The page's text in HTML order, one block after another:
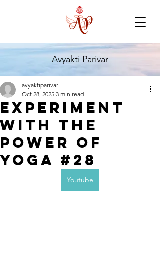
Avyakti Parivar
Experiment
with the
Power of
Yoga #28
avyaktiparivar
Oct 28, 2025 3 min read
Youtube